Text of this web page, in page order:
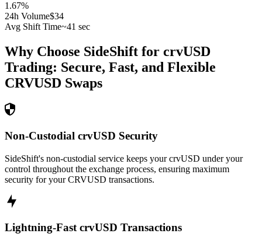
1.67%
24h Volume$34
Avg Shift Time~41 sec
Why Choose SideShift for crvUSD
Trading: Secure, Fast, and Flexible
CRVUSD Swaps
Non-Custodial crvUSD Security
SideShift's non-custodial service keeps your crvUSD under your
control throughout the exchange process, ensuring maximum
security for your CRVUSD transactions.
Lightning-Fast crvUSD Transactions